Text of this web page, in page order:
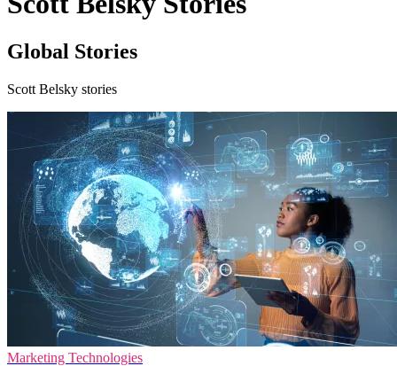
Global Stories
Scott Belsky stories
Marketing Technologies